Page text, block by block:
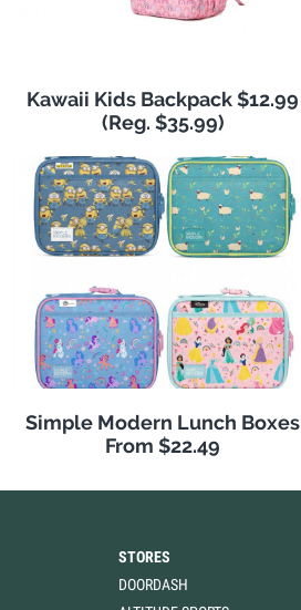
Kawaii Kids Backpack $12.99
(Reg. $35.99)
Simple Modern Lunch Boxes
From $22.49
STORES
DOORDASH